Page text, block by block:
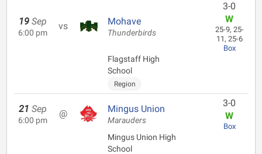
19 Sep
6:00 pm
vs Mohave
Thunderbirds
Flagstaff High
School
Region
3-0
W
25-9, 25-
11, 25-6
Box
21 Sep
6:00 pm
@ Mingus Union
Marauders
Mingus Union High
School
3-0
W
Box